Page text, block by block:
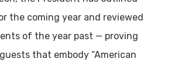
the coming year and reviewed
of the year past — proving
that embody “American